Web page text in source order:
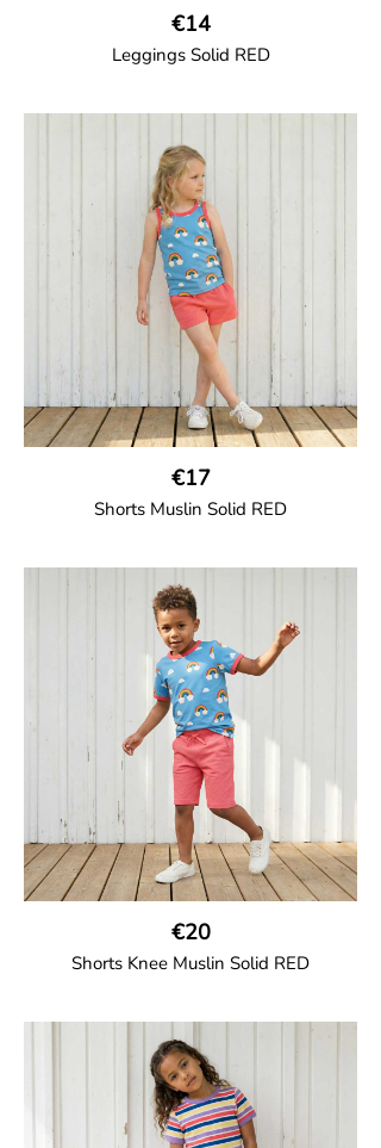
€14
Leggings Solid RED
Leggings in soft cotton jersey with
elasticated waist and sideseam-less
construction for added comfort.
95% Organic Cotton and 5% Elastane.
€17
Shorts Muslin Solid RED
Girl shorts in muslin fabric with two welt
pockets on the side and a cord
drawstring.
100% Organic Cotton.
€20
Shorts Knee Muslin Solid RED
Thigh-long shorts in muslin fabric with
two welt pockets on the side and one on
the back and cord drawstring.
100% Organic Cotton.